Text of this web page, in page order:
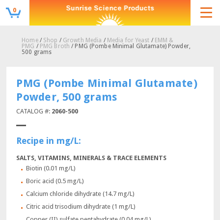
0
Home/ Shop / Growth Media / Media for Yeast / EMM &
PMG / PMG Broth / PMG (Pombe Minimal Glutamate) Powder,
500 grams
PMG (Pombe Minimal Glutamate)
Powder, 500 grams
CATALOG #: 2060-500
Recipe in mg/L:
SALTS, VITAMINS, MINERALS & TRACE ELEMENTS
Biotin (0.01 mg/L)
Boric acid (0.5 mg/L)
Calcium chloride dihydrate (14.7 mg/L)
Citric acid trisodium dihydrate (1 mg/L)